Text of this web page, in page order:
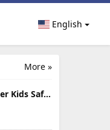
English
More »
Stars Messenger Kids Safe Chat